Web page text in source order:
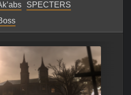
SPECTERS